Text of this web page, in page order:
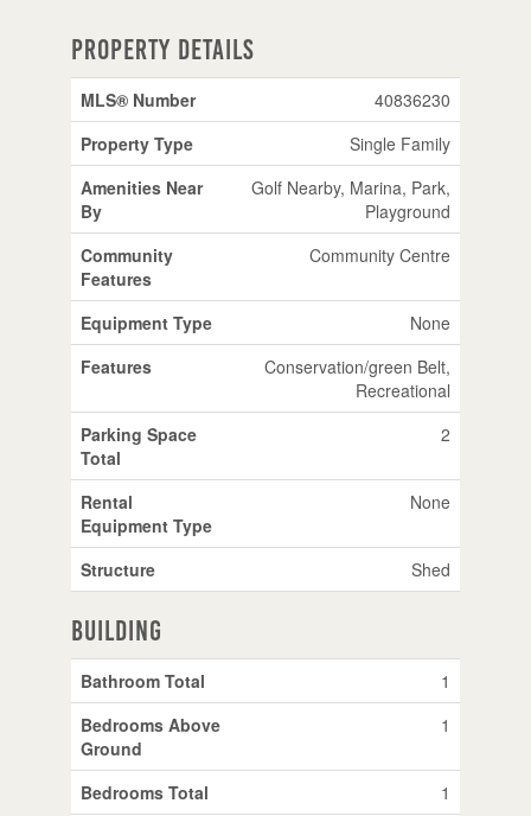
Property Details
MLS® Number
40836230
Property Type
Single Family
Amenities Near
By
Golf Nearby, Marina, Park,
Playground
Community
Features
Community Centre
Equipment Type
None
Features
Conservation/green Belt,
Recreational
Parking Space
Total
2
Rental
Equipment Type
None
Structure Shed
Building
Bathroom Total
1
Bedrooms Above
Ground
1
Bedrooms Total
1